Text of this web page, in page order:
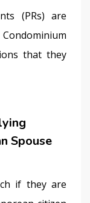
(PRs) are
that they
Spouse
if they are